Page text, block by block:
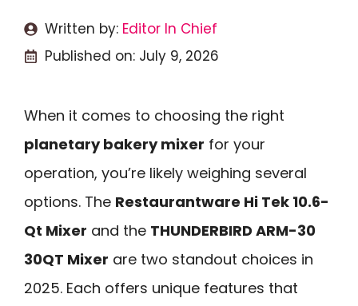
Written by: Editor In Chief
Published on: July 9, 2026
When it comes to choosing the right
planetary bakery mixer for your
operation, you’re likely weighing several
options. The Restaurantware Hi Tek 10.6-
Qt Mixer and the THUNDERBIRD ARM-30
30QT Mixer are two standout choices in
2025. Each offers unique features that